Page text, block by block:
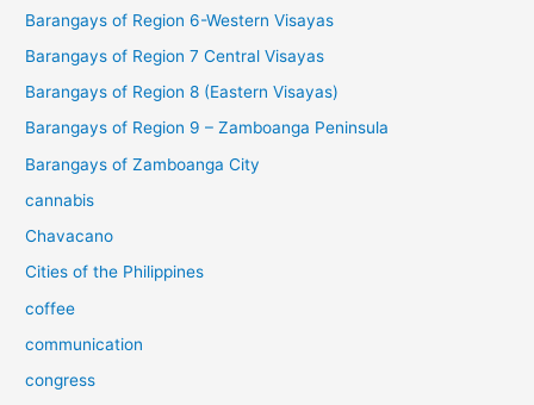
Barangays of Region 6-Western Visayas
Barangays of Region 7 Central Visayas
Barangays of Region 8 (Eastern Visayas)
Barangays of Region 9 – Zamboanga Peninsula
Barangays of Zamboanga City
cannabis
Chavacano
Cities of the Philippines
coffee
communication
congress